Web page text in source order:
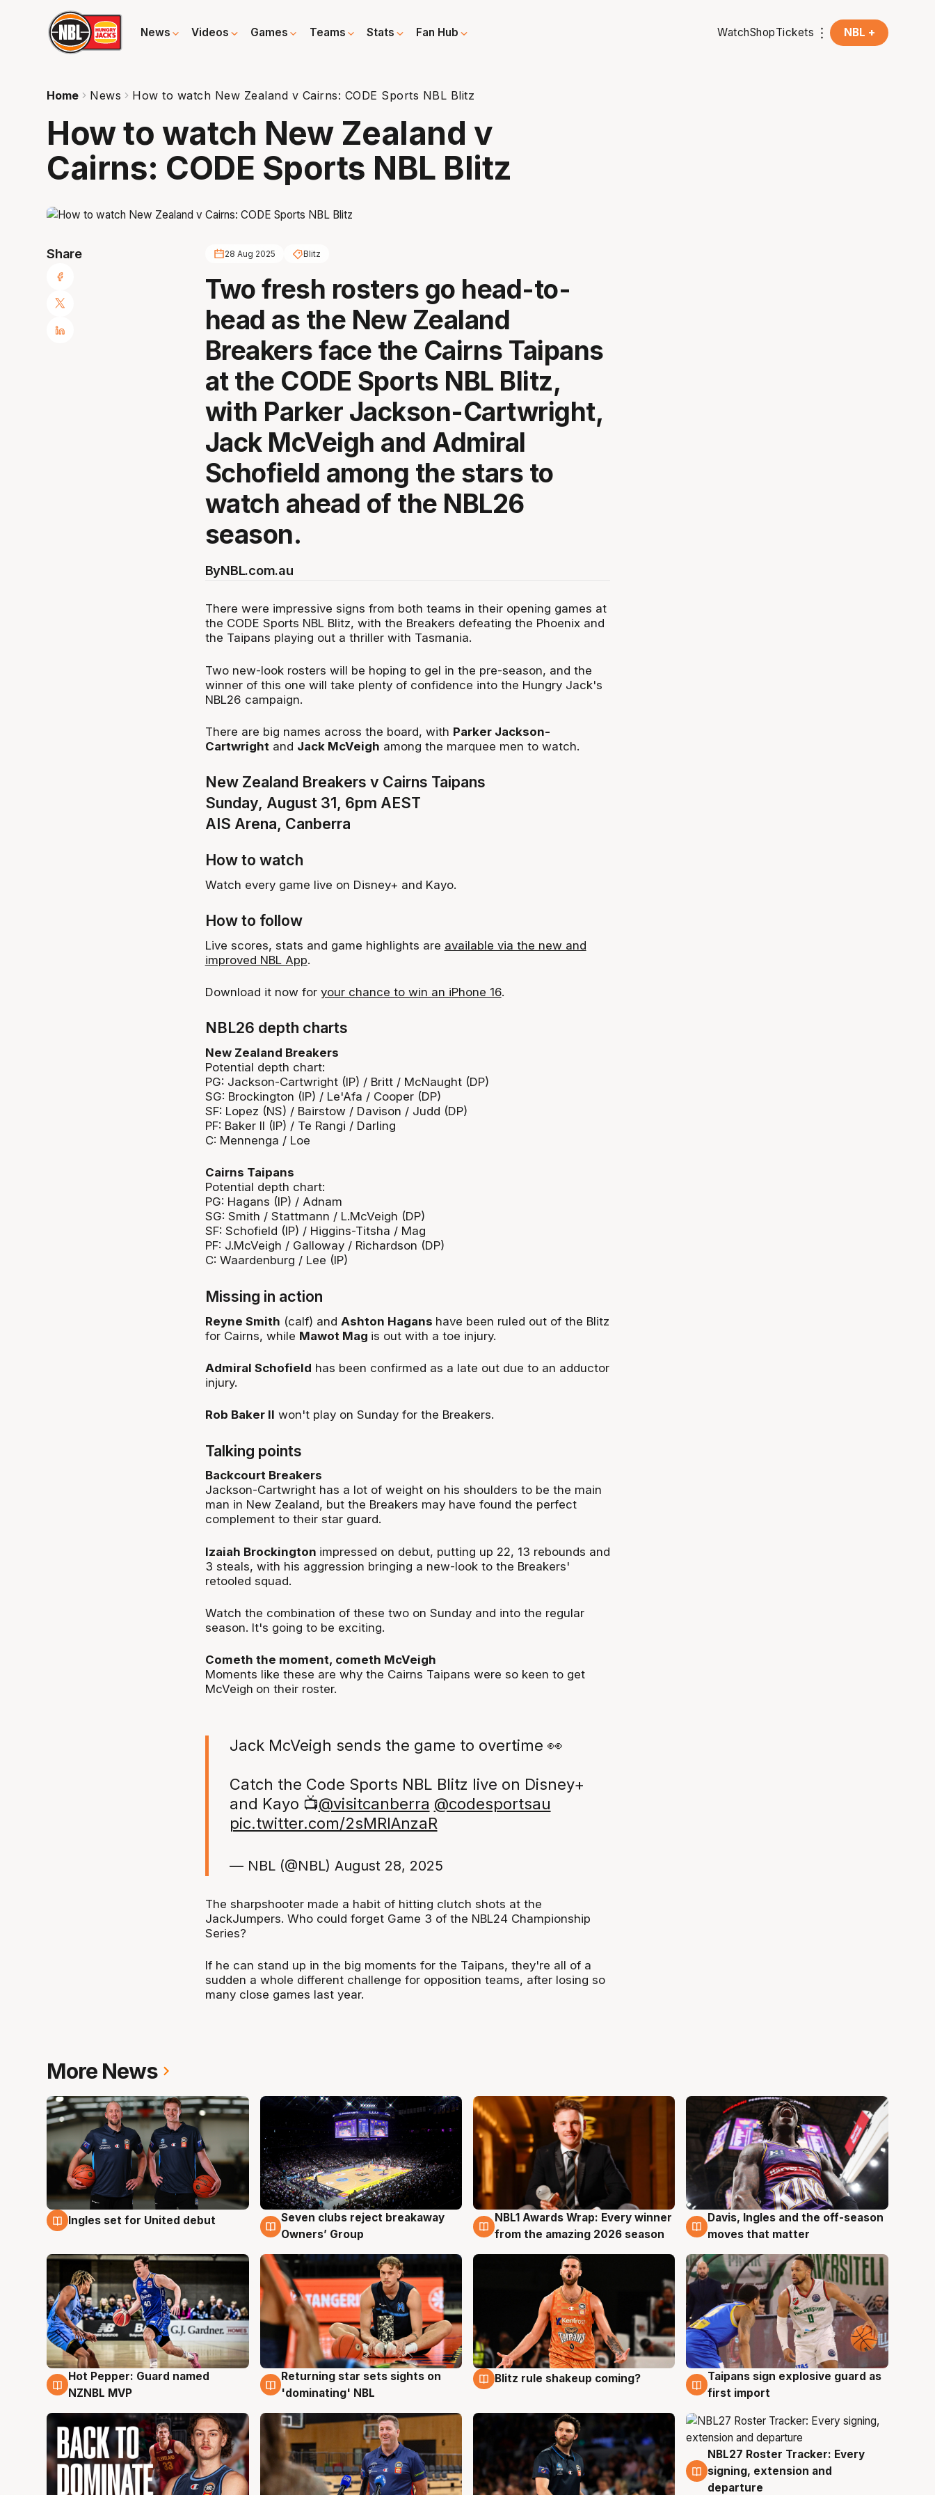
News Videos Games Teams Stats Fan Hub WatchShopTickets NBL +
Home News How to watch New Zealand v Cairns: CODE Sports NBL Blitz
How to watch New Zealand v
Cairns: CODE Sports NBL Blitz
Share 28 Aug 2025 Blitz
Two fresh rosters go head-to-
head as the New Zealand
Breakers face the Cairns Taipans
at the CODE Sports NBL Blitz,
with Parker Jackson-Cartwright,
Jack McVeigh and Admiral
Schofield among the stars to
watch ahead of the NBL26
season.
ByNBL.com.au
There were impressive signs from both teams in their opening games at
the CODE Sports NBL Blitz, with the Breakers defeating the Phoenix and
the Taipans playing out a thriller with Tasmania.
Two new-look rosters will be hoping to gel in the pre-season, and the
winner of this one will take plenty of confidence into the Hungry Jack's
NBL26 campaign.
There are big names across the board, with Parker Jackson-
Cartwright and Jack McVeigh among the marquee men to watch.
New Zealand Breakers v Cairns Taipans
Sunday, August 31, 6pm AEST
AIS Arena, Canberra
How to watch
Watch every game live on Disney+ and Kayo.
How to follow
Live scores, stats and game highlights are available via the new and
improved NBL App.
Download it now for your chance to win an iPhone 16.
NBL26 depth charts
New Zealand Breakers
Potential depth chart:
PG: Jackson-Cartwright (IP) / Britt / McNaught (DP)
SG: Brockington (IP) / Le'Afa / Cooper (DP)
SF: Lopez (NS) / Bairstow / Davison / Judd (DP)
PF: Baker II (IP) / Te Rangi / Darling
C: Mennenga / Loe
Cairns Taipans
Potential depth chart:
PG: Hagans (IP) / Adnam
SG: Smith / Stattmann / L.McVeigh (DP)
SF: Schofield (IP) / Higgins-Titsha / Mag
PF: J.McVeigh / Galloway / Richardson (DP)
C: Waardenburg / Lee (IP)
Missing in action
Reyne Smith (calf) and Ashton Hagans have been ruled out of the Blitz
for Cairns, while Mawot Mag is out with a toe injury.
Admiral Schofield has been confirmed as a late out due to an adductor
injury.
Rob Baker II won't play on Sunday for the Breakers.
Talking points
Backcourt Breakers
Jackson-Cartwright has a lot of weight on his shoulders to be the main
man in New Zealand, but the Breakers may have found the perfect
complement to their star guard.
Izaiah Brockington impressed on debut, putting up 22, 13 rebounds and
3 steals, with his aggression bringing a new-look to the Breakers'
retooled squad.
Watch the combination of these two on Sunday and into the regular
season. It's going to be exciting.
Cometh the moment, cometh McVeigh
Moments like these are why the Cairns Taipans were so keen to get
McVeigh on their roster.
Jack McVeigh sends the game to overtime 👀
Catch the Code Sports NBL Blitz live on Disney+
and Kayo 📺@visitcanberra @codesportsau
pic.twitter.com/2sMRIAnzaR
— NBL (@NBL) August 28, 2025
The sharpshooter made a habit of hitting clutch shots at the
JackJumpers. Who could forget Game 3 of the NBL24 Championship
Series?
If he can stand up in the big moments for the Taipans, they're all of a
sudden a whole different challenge for opposition teams, after losing so
many close games last year.
More News
8 Aug
Ingles set for United debut 8 Aug
Seven clubs reject breakaway
Owners’ Group
8 Aug
NBL1 Awards Wrap: Every winner
from the amazing 2026 season
8 Aug
Davis, Ingles and the off-season
moves that matter
8 Aug
Hot Pepper: Guard named
NZNBL MVP
8 Aug
Returning star sets sights on
'dominating' NBL
8 Aug
Blitz rule shakeup coming? 8 Aug
Taipans sign explosive guard as
first import
7 Aug
NBL27 Roster Tracker: Every
signing, extension and
departure